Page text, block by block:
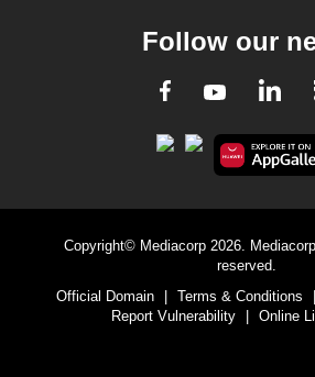
Follow our
Facebook
Youtube
Copyright© Mediacorp 2026.
reserved.
Official Domain
Terms & Conditions
Report Vulnerability
Online